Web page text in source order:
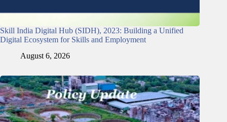
Skill India Digital Hub (SIDH), 2023: Building a Unified
Digital Ecosystem for Skills and Employment
August 6, 2026